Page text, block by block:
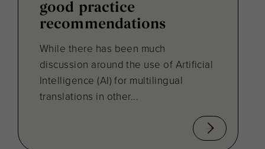
good practice
recommendations
While there has been much
discussion around the use of Artificial
Intelligence (AI) for multilingual
translations in other...